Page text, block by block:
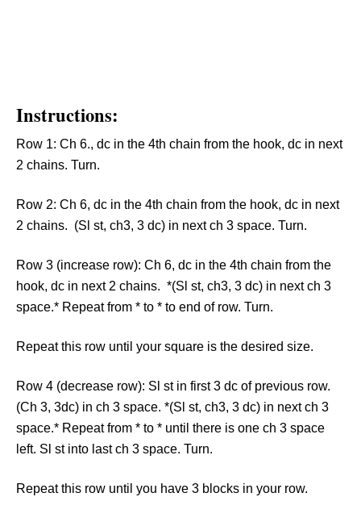
Instructions:
Row 1: Ch 6., dc in the 4th chain from the hook, dc in next
2 chains. Turn.
Row 2: Ch 6, dc in the 4th chain from the hook, dc in next
2 chains. (Sl st, ch3, 3 dc) in next ch 3 space. Turn.
Row 3 (increase row): Ch 6, dc in the 4th chain from the
hook, dc in next 2 chains. *(Sl st, ch3, 3 dc) in next ch 3
space.* Repeat from * to * to end of row. Turn.
Repeat this row until your square is the desired size.
Row 4 (decrease row): Sl st in first 3 dc of previous row.
(Ch 3, 3dc) in ch 3 space. *(Sl st, ch3, 3 dc) in next ch 3
space.* Repeat from * to * until there is one ch 3 space
left. Sl st into last ch 3 space. Turn.
Repeat this row until you have 3 blocks in your row.